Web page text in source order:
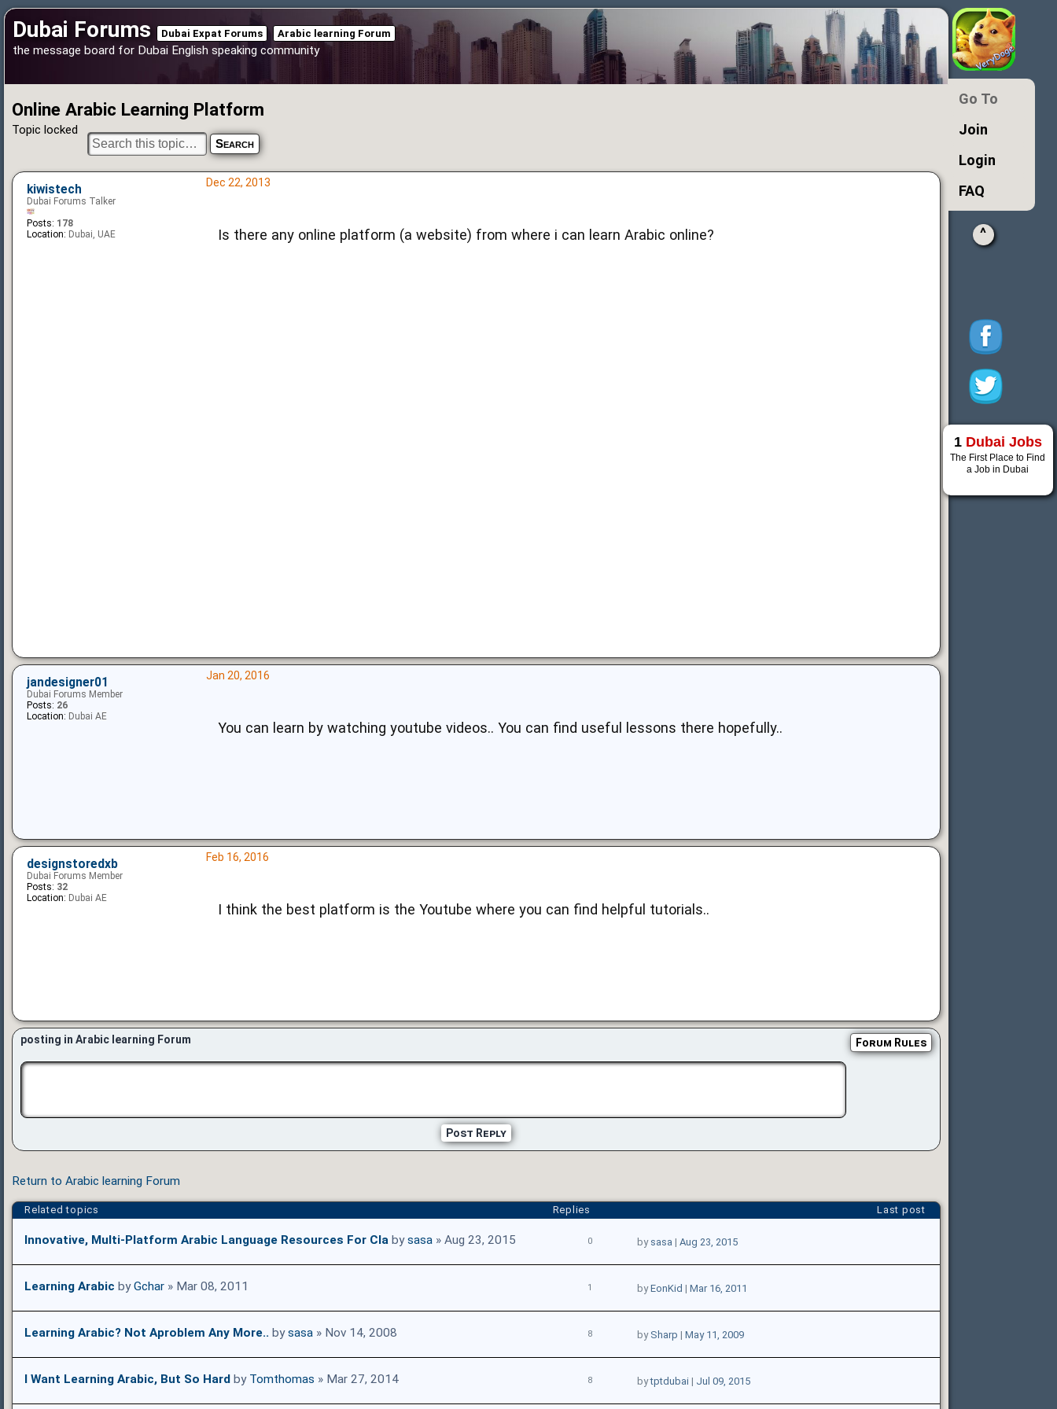
Dubai Forums Dubai Expat Forums Arabic learning Forum
the message board for Dubai English speaking community
Online Arabic Learning Platform
Topic locked
Dec 22, 2013
Is there any online platform (a website) from where i can learn Arabic online?
kiwistech
Dubai Forums Talker
Posts: 178
Location: Dubai, UAE
Jan 20, 2016
You can learn by watching youtube videos.. You can find useful lessons there hopefully..
jandesigner01
Dubai Forums Member
Posts: 26
Location: Dubai AE
Feb 16, 2016
I think the best platform is the Youtube where you can find helpful tutorials..
designstoredxb
Dubai Forums Member
Posts: 32
Location: Dubai AE
posting in Arabic learning Forum Forum Rules
Post Reply
Return to Arabic learning Forum
Related topics Replies Last post
Innovative, Multi-Platform Arabic Language Resources For Cla bysasa » Aug 23, 2015 0 by sasa | Aug 23, 2015
Learning Arabic byGchar » Mar 08, 2011 1 byEonKid | Mar 16, 2011
Learning Arabic? Not Aproblem Any More.. bysasa » Nov 14, 2008 8 by Sharp | May 11, 2009
I Want Learning Arabic, But So Hard by Tomthomas » Mar 27, 2014 8 bytptdubai| Jul 09, 2015
Go To
Join
Login
FAQ
^
1 Dubai Jobs
The First Place to Find
a Job in Dubai